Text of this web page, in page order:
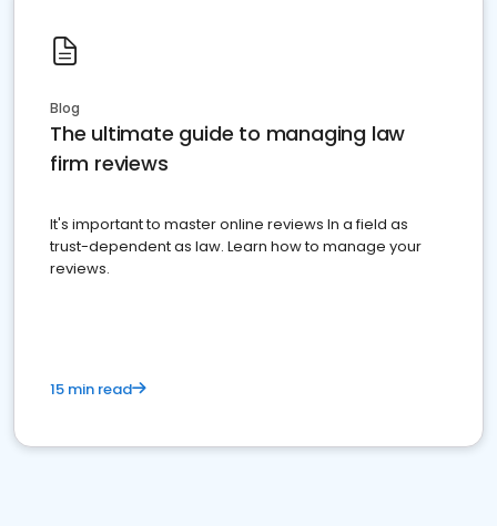
Blog
The ultimate guide to managing law
firm reviews
It's important to master online reviews In a field as
trust-dependent as law. Learn how to manage your
reviews.
15 min read